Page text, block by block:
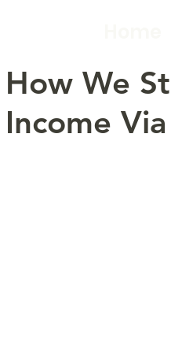
How We
Income